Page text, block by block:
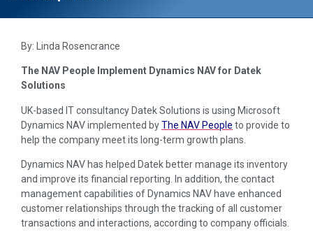
By: Linda Rosencrance
The NAV People Implement Dynamics NAV for Datek
Solutions
UK-based IT consultancy Datek Solutions is using Microsoft
Dynamics NAV implemented byThe NAV People to provide to
help the company meet its long-term growth plans.
Dynamics NAV has helped Datek better manage its inventory
and improve its financial reporting. In addition, the contact
management capabilities of Dynamics NAV have enhanced
customer relationships through the tracking of all customer
transactions and interactions, according to company officials.